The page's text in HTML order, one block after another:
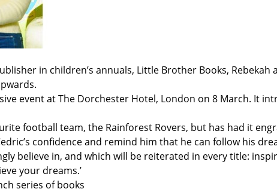
in children’s annuals, Little Brother Books, Rebekah
event at The Dorchester Hotel, London on 8 March. It
football team, the Rainforest Rovers, but has had it
confidence and remind him that he can follow his
believe in, and which will be reiterated in every title:
your dreams.’
series of books